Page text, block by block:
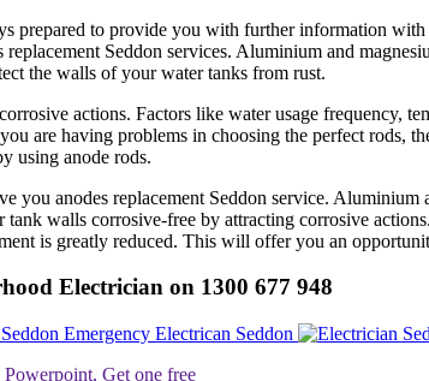
prepared to provide you with further information
replacement Seddon services. Aluminium and
the walls of your water tanks from rust.
actions. Factors like water usage frequency,
are having problems in choosing the perfect rods,
using anode rods.
you anodes replacement Seddon service. Aluminium
walls corrosive-free by attracting corrosive
is greatly reduced. This will offer you an
Electrician on 1300 677 948
Emergency Electrican Seddon